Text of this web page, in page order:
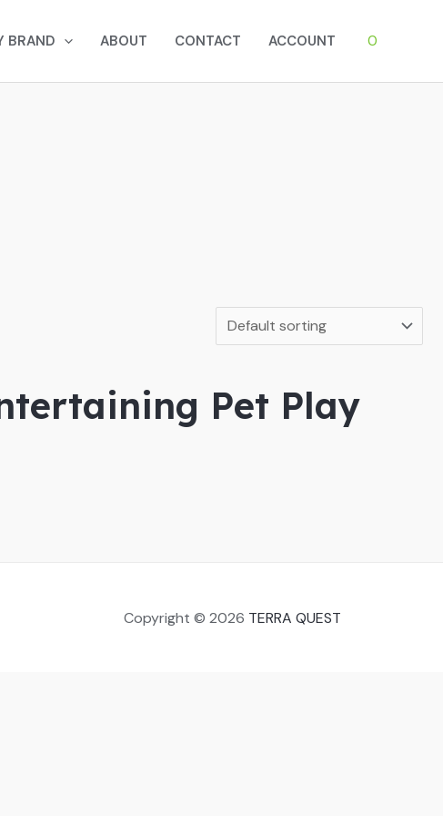
BRAND ABOUT CONTACT ACCOUNT 0
Pet Play
Copyright © 2026 TERRA QUEST